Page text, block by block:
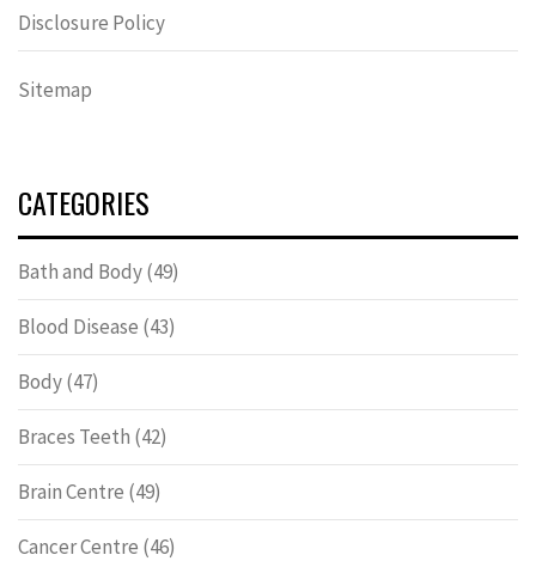
Disclosure Policy
Sitemap
CATEGORIES
Bath and Body(49)
Blood Disease (43)
Body(47)
Braces Teeth (42)
Brain Centre (49)
Cancer Centre (46)